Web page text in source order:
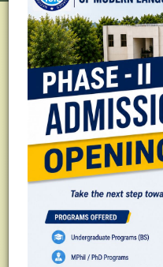
Why
QS Subject
#251-300
#21